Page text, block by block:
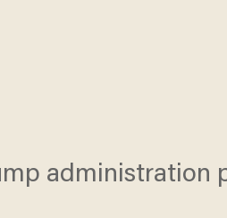
administration